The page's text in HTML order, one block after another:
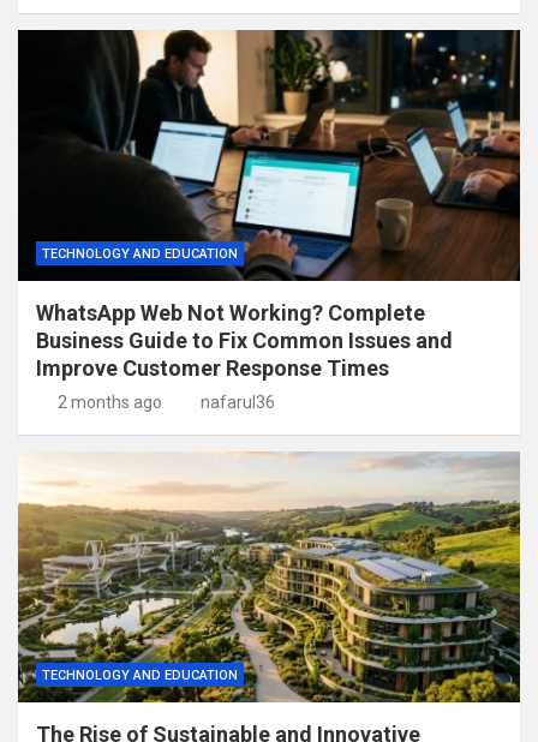
TECHNOLOGY AND EDUCATION
WhatsApp Web Not Working? Complete
Business Guide to Fix Common Issues and
Improve Customer Response Times
2 months ago nafarul36
TECHNOLOGY AND EDUCATION
The Rise of Sustainable and Innovative